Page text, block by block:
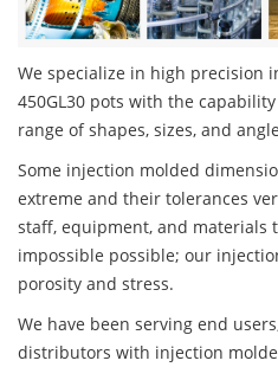
We specialize in high precision
450GL30 pots with the
range of shapes, sizes, and
Some injection molded
extreme and their tolerances
staff, equipment, and materials
impossible possible; our
porosity and stress.
We have been serving end
distributors with injection